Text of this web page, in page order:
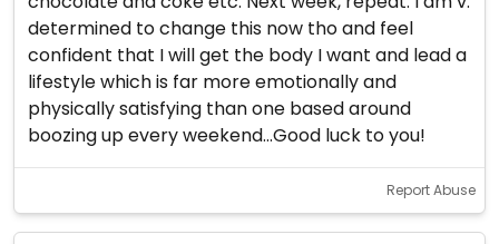
determined to change this now tho and feel
confident that I will get the body I want and lead a
lifestyle which is far more emotionally and
physically satisfying than one based around
boozing up every weekend...Good luck to you!
Report Abuse